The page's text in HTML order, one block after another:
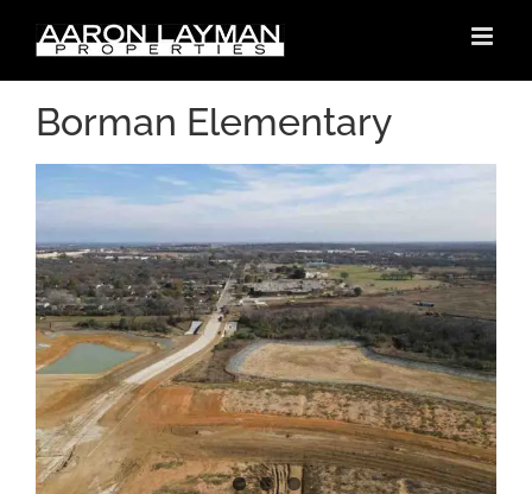
content
Borman Elementary